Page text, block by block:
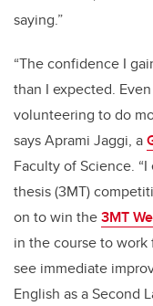
saying.”
“The confidence I
than I expected.
volunteering to do
says Aprami Jaggi, a
Faculty of Science.
thesis (3MT)
on to win the3MT
in the course to work
see immediate
English as a Second